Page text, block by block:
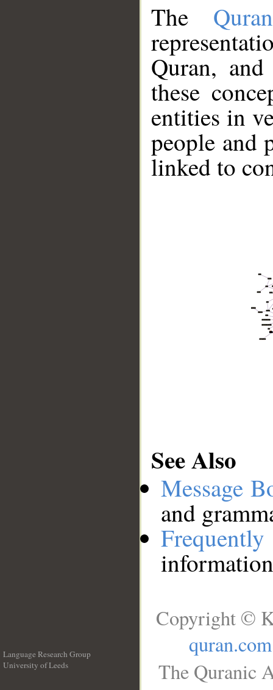
The
Quran,
these
entities in
people and
linked to
See Also
Message
and
Language Research Group
University of Leeds
Copyright ©
quran.com
The Quranic